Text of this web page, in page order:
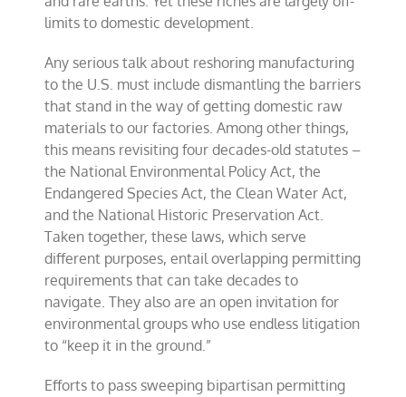
limits to domestic development.
Any serious talk about reshoring manufacturing
to the U.S. must include dismantling the barriers
that stand in the way of getting domestic raw
materials to our factories. Among other things,
this means revisiting four decades-old statutes –
the National Environmental Policy Act, the
Endangered Species Act, the Clean Water Act,
and the National Historic Preservation Act.
Taken together, these laws, which serve
different purposes, entail overlapping permitting
requirements that can take decades to
navigate. They also are an open invitation for
environmental groups who use endless litigation
to “keep it in the ground.”
Efforts to pass sweeping bipartisan permitting